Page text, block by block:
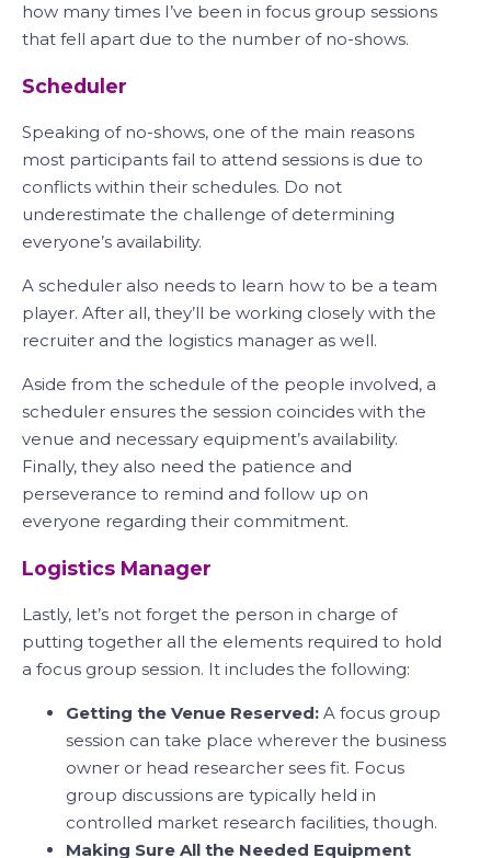
how many times I’ve been in focus group sessions
that fell apart due to the number of no-shows.
Scheduler
Speaking of no-shows, one of the main reasons
most participants fail to attend sessions is due to
conflicts within their schedules. Do not
underestimate the challenge of determining
everyone’s availability.
A scheduler also needs to learn how to be a team
player. After all, they’ll be working closely with the
recruiter and the logistics manager as well.
Aside from the schedule of the people involved, a
scheduler ensures the session coincides with the
venue and necessary equipment’s availability.
Finally, they also need the patience and
perseverance to remind and follow up on
everyone regarding their commitment.
Logistics Manager
Lastly, let’s not forget the person in charge of
putting together all the elements required to hold
a focus group session. It includes the following:
Getting the Venue Reserved: A focus group
session can take place wherever the business
owner or head researcher sees fit. Focus
group discussions are typically held in
controlled market research facilities, though.
Making Sure All the Needed Equipment